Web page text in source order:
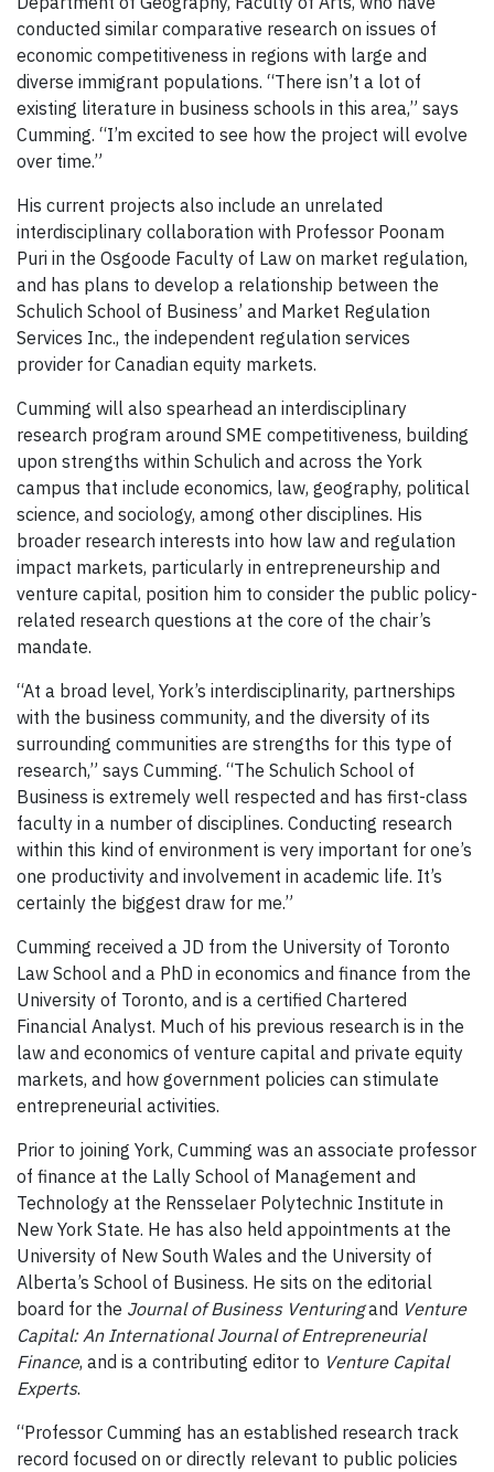
conducted similar comparative research on issues of
economic competitiveness in regions with large and
diverse immigrant populations. “There isn’t a lot of
existing literature in business schools in this area,” says
Cumming. “I’m excited to see how the project will evolve
over time.”
His current projects also include an unrelated
interdisciplinary collaboration with Professor Poonam
Puri in the Osgoode Faculty of Law on market regulation,
and has plans to develop a relationship between the
Schulich School of Business’ and Market Regulation
Services Inc., the independent regulation services
provider for Canadian equity markets.
Cumming will also spearhead an interdisciplinary
research program around SME competitiveness, building
upon strengths within Schulich and across the York
campus that include economics, law, geography, political
science, and sociology, among other disciplines. His
broader research interests into how law and regulation
impact markets, particularly in entrepreneurship and
venture capital, position him to consider the public policy-
related research questions at the core of the chair’s
mandate.
“At a broad level, York’s interdisciplinarity, partnerships
with the business community, and the diversity of its
surrounding communities are strengths for this type of
research,” says Cumming. “The Schulich School of
Business is extremely well respected and has first-class
faculty in a number of disciplines. Conducting research
within this kind of environment is very important for one’s
one productivity and involvement in academic life. It’s
certainly the biggest draw for me.”
Cumming received a JD from the University of Toronto
Law School and a PhD in economics and finance from the
University of Toronto, and is a certified Chartered
Financial Analyst. Much of his previous research is in the
law and economics of venture capital and private equity
markets, and how government policies can stimulate
entrepreneurial activities.
Prior to joining York, Cumming was an associate professor
of finance at the Lally School of Management and
Technology at the Rensselaer Polytechnic Institute in
New York State. He has also held appointments at the
University of New South Wales and the University of
Alberta’s School of Business. He sits on the editorial
board for the Journal of Business Venturingand Venture
Capital: An International Journal of Entrepreneurial
Finance, and is a contributing editor to Venture Capital
Experts.
“Professor Cumming has an established research track
record focused on or directly relevant to public policies